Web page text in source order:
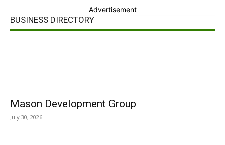
Advertisement
BUSINESS DIRECTORY
Mason Development Group
July 30, 2026